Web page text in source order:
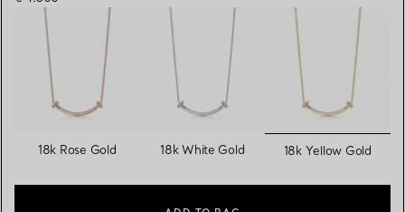
18k Rose Gold 18k White Gold selected
18k Yellow Gold